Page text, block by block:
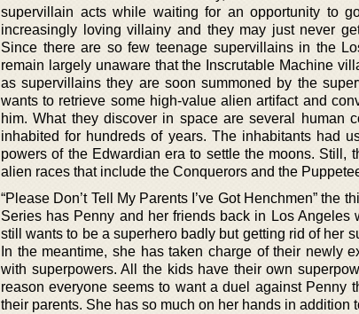
supervillain acts while waiting for an opportunity to
increasingly loving villainy and they may just never
Since there are so few teenage supervillains in the
remain largely unaware that the Inscrutable Machine
as supervillains they are soon summoned by the
wants to retrieve some high-value alien artifact and
him. What they discover in space are several human
inhabited for hundreds of years. The inhabitants had
powers of the Edwardian era to settle the moons. Still,
alien races that include the Conquerors and the
“Please Don’t Tell My Parents I’ve Got Henchmen” the
Series has Penny and her friends back in Los Angeles
still wants to be a superhero badly but getting rid of her
In the meantime, she has taken charge of their newly
with superpowers. All the kids have their own
reason everyone seems to want a duel against Penny
their parents. She has so much on her hands in